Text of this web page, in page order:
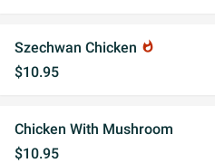
Szechwan Chicken whatshot
$10.95
Chicken With Mushroom
$10.95